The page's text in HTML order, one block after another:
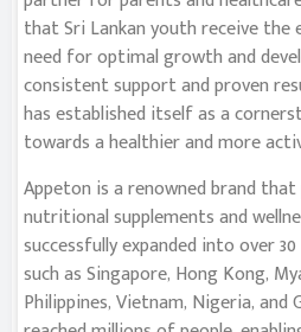
that Sri Lankan youth receive
need for optimal growth and
consistent support and proven
has established itself as a
towards a healthier and more
Appeton is a renowned brand
nutritional supplements and
successfully expanded into over
such as Singapore, Hong Kong,
Philippines, Vietnam, Nigeria, and